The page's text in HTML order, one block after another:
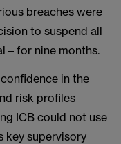
breaches were
to suspend all
– for nine months.
in the
risk profiles
ICB could not use
key supervisory